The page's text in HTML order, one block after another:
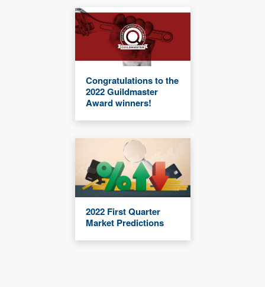
Congratulations to the
2022 Guildmaster
Award winners!
2022 First Quarter
Market Predictions